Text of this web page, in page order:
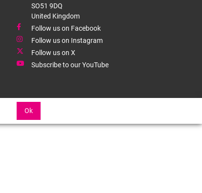
SO51 9DQ
United Kingdom
Follow us on Facebook
Follow us on Instagram
Follow us on X
Subscribe to our YouTube
Ok